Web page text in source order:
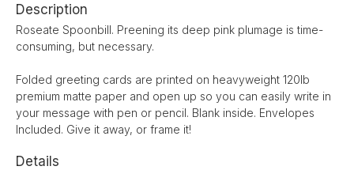
Description
Roseate Spoonbill. Preening its deep pink plumage is time-
consuming, but necessary.
Folded greeting cards are printed on heavyweight 120lb
premium matte paper and open up so you can easily write in
your message with pen or pencil. Blank inside. Envelopes
Included. Give it away, or frame it!
Details